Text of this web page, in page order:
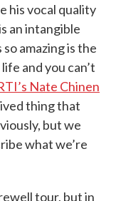
his vocal quality
an intangible
amazing is the
and you can’t
Nate Chinen
thing that
but we
what we’re
tour, but in